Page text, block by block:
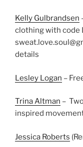
Kelly Gulbrandsen
clothing with code
details
Lesley Logan –
Trina Altman –
inspired
Jessica Roberts